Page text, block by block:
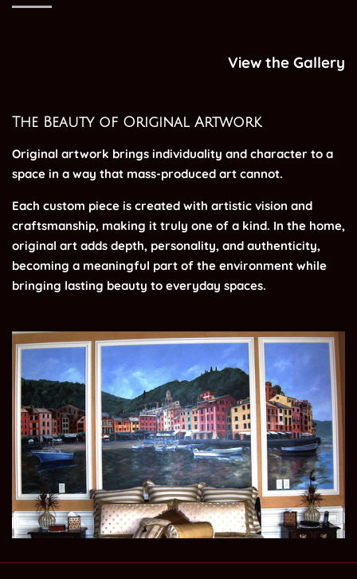
View the Gallery
The Beauty of Original Artwork
Original artwork brings individuality and character to a
space in a way that mass-produced art cannot.
Each custom piece is created with artistic vision and
craftsmanship, making it truly one of a kind. In the home,
original art adds depth, personality, and authenticity,
becoming a meaningful part of the environment while
bringing lasting beauty to everyday spaces.